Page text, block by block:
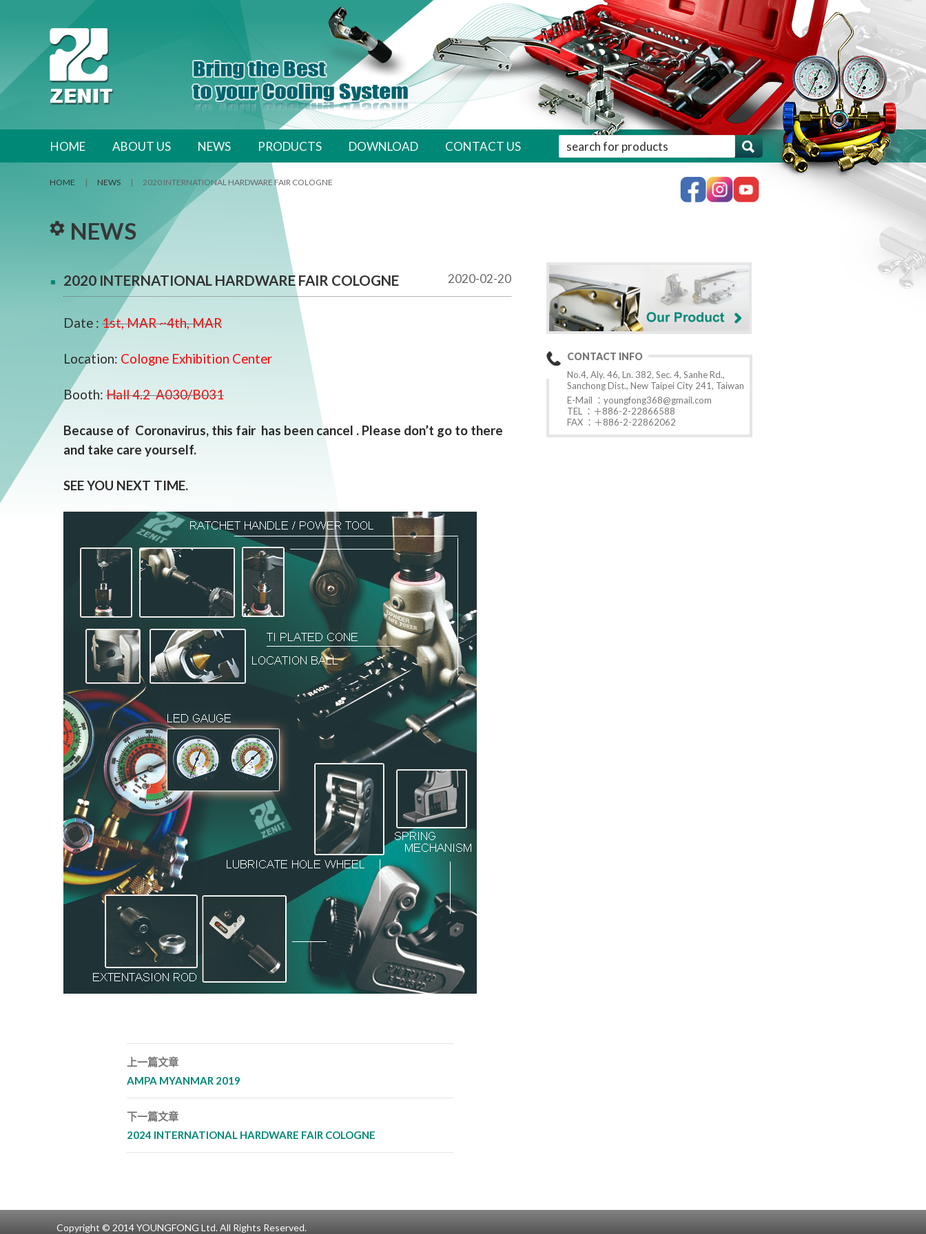
' . __( 'Search for:', 'woocommerce' ) . '
跳至內容區
HOME ABOUT US NEWS PRODUCTS DOWNLOAD CONTACT US
HOME | NEWS | 2020 INTERNATIONAL HARDWARE FAIR COLOGNE
NEWS
2020-02-20
2020 INTERNATIONAL HARDWARE FAIR COLOGNE
Date : 1st, MAR ~4th, MAR
Location: Cologne Exhibition Center
Booth: Hall 4.2 A030/B031
Because of Coronavirus, this fair has been cancel . Please don’t go to there
and take care yourself.
SEE YOU NEXT TIME.
文章導覽列
上一篇文章
AMPA MYANMAR 2019
下一篇文章
2024 INTERNATIONAL HARDWARE FAIR COLOGNE
CONTACT INFO
No.4, Aly. 46, Ln. 382, Sec. 4, Sanhe Rd.,
Sanchong Dist., New Taipei City 241, Taiwan
E-Mail ： youngfong368@gmail.com
TEL ：＋886-2-22866588
FAX ：＋886-2-22862062
Copyright © 2014 YOUNGFONG Ltd. All Rights Reserved.